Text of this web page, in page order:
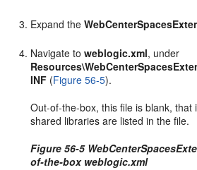
Expand the
Navigate toweblogic.xml, under
INF (Figure 56-5).
Out-of-the-box, this file is blank, that
shared libraries are listed in the file.
Figure 56-5
of-the-box weblogic.xml